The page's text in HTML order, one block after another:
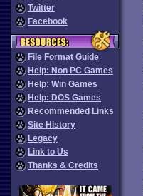
Twitter
Facebook
File Format Guide
Help: Non PC Games
Help: Win Games
Help: DOS Games
Recommended Links
Site History
Legacy
Link to Us
Thanks & Credits